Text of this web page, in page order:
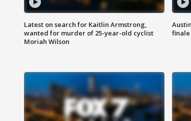
Latest on search for Kaitlin Armstrong,
wanted for murder of 25-year-old cyclist
Moriah Wilson
finale